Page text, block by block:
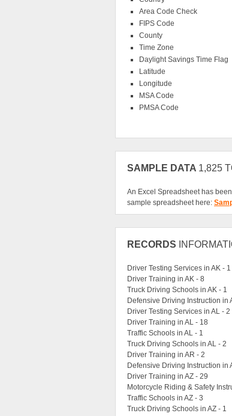
Area Code Check
FIPS Code
County
Time Zone
Daylight Savings Time Flag
Latitude
Longitude
MSA Code
PMSA Code
SAMPLE DATA 1,825
An Excel Spreadsheet has
sample spreadsheet here:
RECORDS
Driver Testing Services in AK - 1
Driver Training in AK - 8
Truck Driving Schools in AK - 1
Defensive Driving Instruction in
Driver Testing Services in AL - 2
Driver Training in AL - 18
Traffic Schools in AL - 1
Truck Driving Schools in AL - 2
Driver Training in AR - 2
Defensive Driving Instruction in
Driver Training in AZ - 29
Motorcycle Riding & Safety
Traffic Schools in AZ - 3
Truck Driving Schools in AZ - 1